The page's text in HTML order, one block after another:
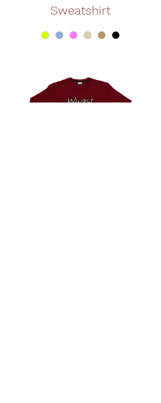
Sweatshirt